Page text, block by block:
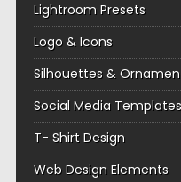
Lightroom Presets
Logo & Icons
Silhouettes &
Social Media Templates
T- Shirt Design
Web Design Elements